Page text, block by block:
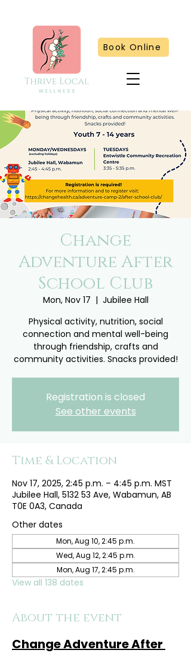
Book Online
Change
Adventure After
School Club
Mon, Nov 17
  |
Jubilee Hall
Physical activity, nutrition, social
connection and mental well-being
through friendship, crafts and
community activities. Snacks provided!
Registration is closed
See other events
Time & Location
Nov 17, 2025, 2:45 p.m. – 4:45 p.m. MST
Jubilee Hall, 5132 53 Ave, Wabamun, AB
T0E 0A3, Canada
Other dates
Mon, Aug 10, 2:45 p.m.
Wed, Aug 12, 2:45 p.m.
Mon, Aug 17, 2:45 p.m.
View all 138 dates
About the event
Change Adventure After